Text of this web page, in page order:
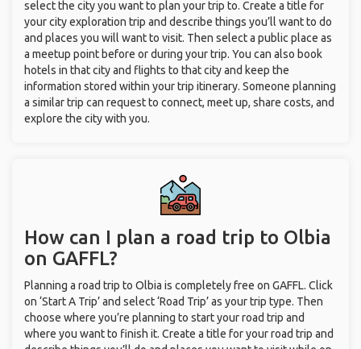
select the city you want to plan your trip to. Create a title for
your city exploration trip and describe things you’ll want to do
and places you will want to visit. Then select a public place as
a meetup point before or during your trip. You can also book
hotels in that city and flights to that city and keep the
information stored within your trip itinerary. Someone planning
a similar trip can request to connect, meet up, share costs, and
explore the city with you.
How can I plan a road trip to Olbia
on GAFFL?
Planning a road trip to Olbia is completely free on GAFFL. Click
on ‘Start A Trip’ and select ‘Road Trip’ as your trip type. Then
choose where you’re planning to start your road trip and
where you want to finish it. Create a title for your road trip and